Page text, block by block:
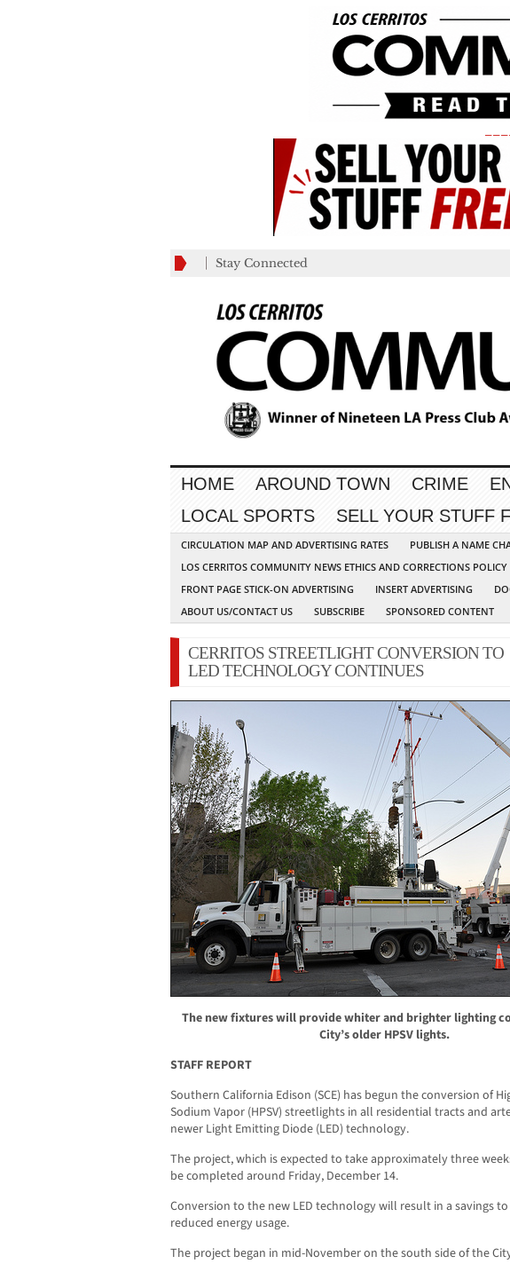
Stay Connected
HOME AROUND TOWN CRIME
LOCAL SPORTS
SELL YOUR STUFF
CIRCULATION MAP AND ADVERTISING RATES PUBLISH A NAME
LOS CERRITOS COMMUNITY NEWS ETHICS AND CORRECTIONS POLICY
FRONT PAGE STICK-ON ADVERTISING
INSERT ADVERTISING
ABOUT US/CONTACT US
SUBSCRIBE SPONSORED CONTENT
CERRITOS STREETLIGHT CONVERSION TO
LED TECHNOLOGY CONTINUES
The new fixtures will provide whiter and brighter lighting
City’s older HPSV lights.
STAFF REPORT
Southern California Edison (SCE) has begun the conversion of
Sodium Vapor (HPSV) streetlights in all residential tracts and
newer Light Emitting Diode (LED) technology.
The project, which is expected to take approximately three
be completed around Friday, December 14.
Conversion to the new LED technology will result in a savings
reduced energy usage.
The project began in mid-November on the south side of the